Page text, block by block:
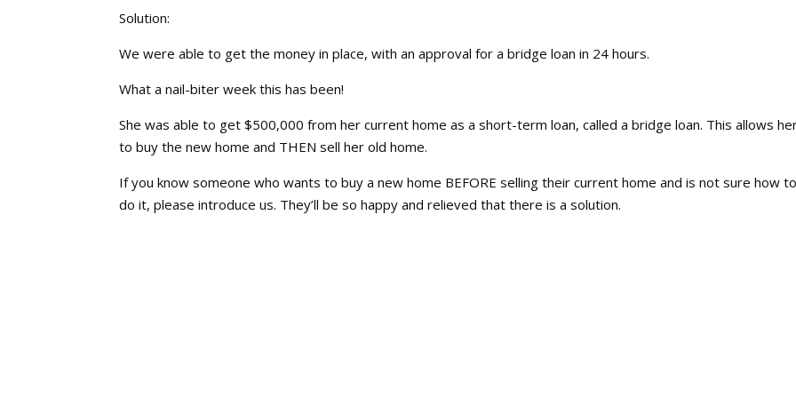
Solution:
We were able to get the money in place, with an approval for a bridge loan in 24 hours.
What a nail-biter week this has been!
She was able to get $500,000 from her current home as a short-term loan, called a bridge loan. This allows
to buy the new home and THEN sell her old home.
If you know someone who wants to buy a new home BEFORE selling their current home and is not sure how
do it, please introduce us. They’ll be so happy and relieved that there is a solution.